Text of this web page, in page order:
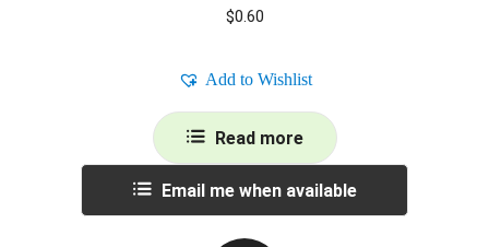
$0.60
Add to Wishlist
Read more
Email me when available